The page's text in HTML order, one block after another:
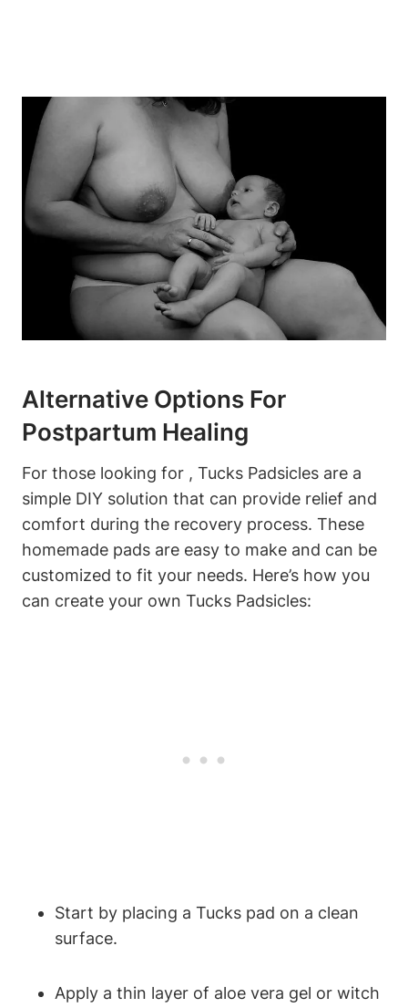
Alternative Options For
Postpartum Healing
For those looking for , Tucks Padsicles are a
simple DIY solution that can provide relief and
comfort during the recovery process. These
homemade pads are easy to make and can be
customized to fit your needs. Here’s how you
can create your own Tucks Padsicles:
Start by placing a Tucks pad on a clean
surface.
Apply a thin layer of aloe vera gel or witch